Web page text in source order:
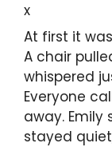
x
At first it
A chair
whispered
Everyone
away. Emily
stayed